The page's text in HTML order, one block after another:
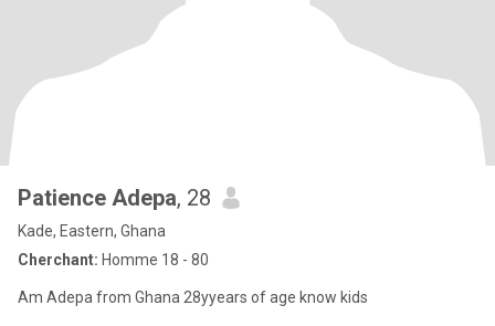
Patience Adepa, 28
Kade, Eastern, Ghana
Cherchant: Homme 18 - 80
Am Adepa from Ghana 28yyears of age know kids